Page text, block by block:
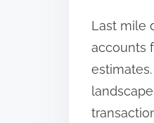
n
:
Last mile
accounts